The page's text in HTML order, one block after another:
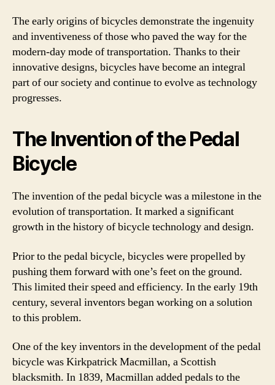
The early origins of bicycles demonstrate the ingenuity
and inventiveness of those who paved the way for the
modern-day mode of transportation. Thanks to their
innovative designs, bicycles have become an integral
part of our society and continue to evolve as technology
progresses.
The Invention of the Pedal
Bicycle
The invention of the pedal bicycle was a milestone in the
evolution of transportation. It marked a significant
growth in the history of bicycle technology and design.
Prior to the pedal bicycle, bicycles were propelled by
pushing them forward with one’s feet on the ground.
This limited their speed and efficiency. In the early 19th
century, several inventors began working on a solution
to this problem.
One of the key inventors in the development of the pedal
bicycle was Kirkpatrick Macmillan, a Scottish
blacksmith. In 1839, Macmillan added pedals to the